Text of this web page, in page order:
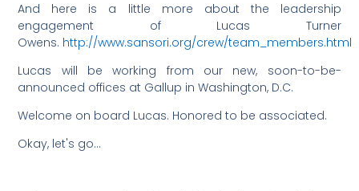
And here is a little more about the leadership
engagement of Lucas Turner
Owens. http://www.sansori.org/crew/team_members.html
Lucas will be working from our new, soon-to-be-
announced offices at Gallup in Washington, D.C.
Welcome on board Lucas. Honored to be associated.
Okay, let's go…